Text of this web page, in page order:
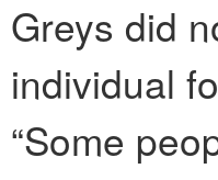
Greys did
individual
“Some